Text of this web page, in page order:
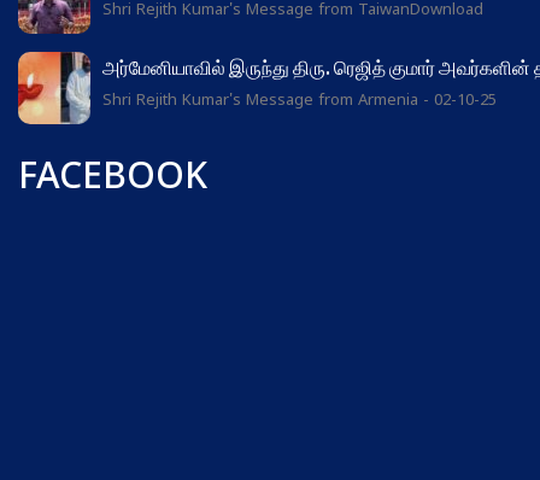
Shri Rejith Kumar's Message from TaiwanDownload
அர்மேனியாவில் இருந்து திரு. ரெஜித் குமார்
Shri Rejith Kumar's Message from Armenia - 02-10-25
FACEBOOK